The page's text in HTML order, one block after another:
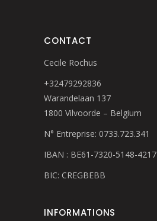
CONTACT
Cecile Rochus
+32479292836
Warandelaan 137
1800 Vilvoorde – Belgium
N° Entreprise: 0733.723.341
IBAN : BE61-7320-5148-4217
BIC: CREGBEBB
INFORMATIONS